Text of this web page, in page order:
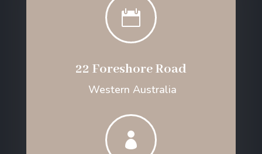

22 Foreshore Road
Western Australia
